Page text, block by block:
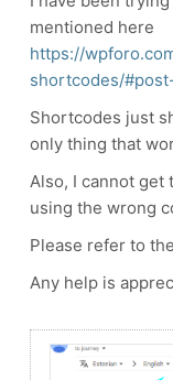
mentioned here
https://
shortcodes/
Shortcodes just
only thing that
Also, I cannot get
using the wrong
Please refer to
Any help is